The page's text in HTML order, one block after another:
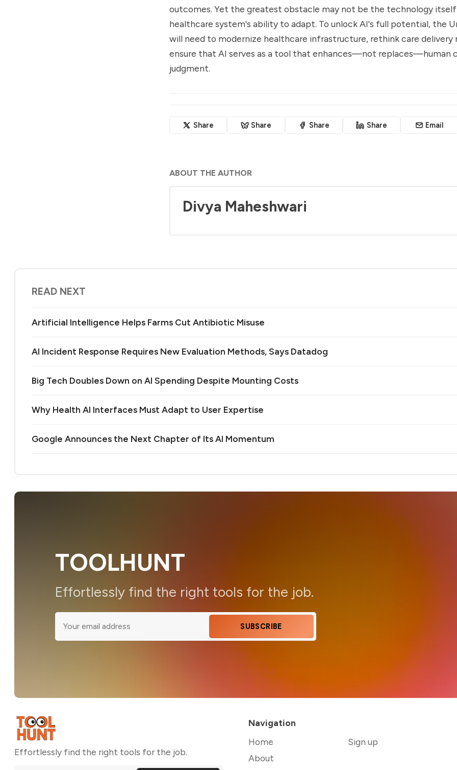
outcomes. Yet the greatest obstacle may not be the technology
healthcare system's ability to adapt. To unlock AI's full potential, the
will need to modernize healthcare infrastructure, rethink care delivery
ensure that AI serves as a tool that enhances—not replaces—human
judgment.
Share Share Share Share Email
ABOUT THE AUTHOR
Divya Maheshwari
READ NEXT
Artificial Intelligence Helps Farms Cut Antibiotic Misuse
AI Incident Response Requires New Evaluation Methods, Says Datadog
Big Tech Doubles Down on AI Spending Despite Mounting Costs
Why Health AI Interfaces Must Adapt to User Expertise
Google Announces the Next Chapter of Its AI Momentum
TOOLHUNT
Effortlessly find the right tools for the job.
SUBSCRIBE
Effortlessly find the right tools for the job.
Navigation
Home
About
Sign up